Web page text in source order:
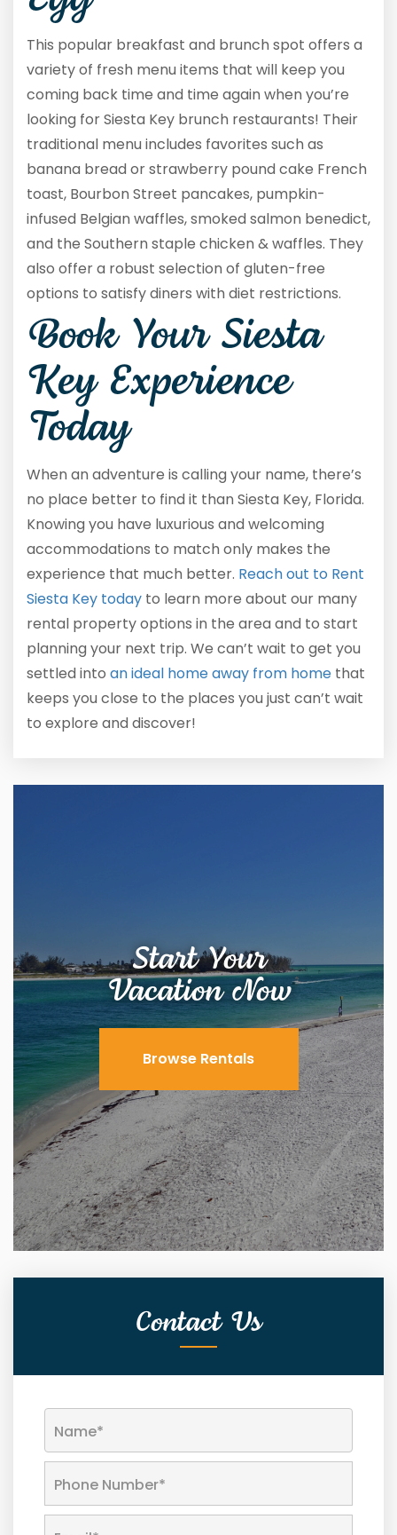
This popular breakfast and brunch spot offers a
variety of fresh menu items that will keep you
coming back time and time again when you’re
looking for Siesta Key brunch restaurants! Their
traditional menu includes favorites such as
banana bread or strawberry pound cake French
toast, Bourbon Street pancakes, pumpkin-
infused Belgian waffles, smoked salmon benedict,
and the Southern staple chicken & waffles. They
also offer a robust selection of gluten-free
options to satisfy diners with diet restrictions.
Book Your Siesta
Key Experience
Today
When an adventure is calling your name, there’s
no place better to find it than Siesta Key, Florida.
Knowing you have luxurious and welcoming
accommodations to match only makes the
experience that much better. Reach out to Rent
Siesta Key today to learn more about our many
rental property options in the area and to start
planning your next trip. We can’t wait to get you
settled into an ideal home away from home that
keeps you close to the places you just can’t wait
to explore and discover!
Start Your
Vacation Now
Browse Rentals
Contact Us